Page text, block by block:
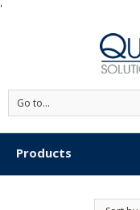
'
Go to...
Products